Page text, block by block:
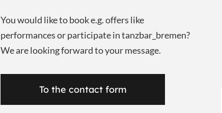
You would like to book e.g. offers like
performances or participate in tanzbar_bremen?
We are looking forward to your message.
To the contact form